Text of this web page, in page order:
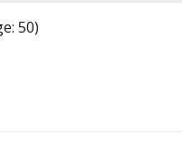
50)